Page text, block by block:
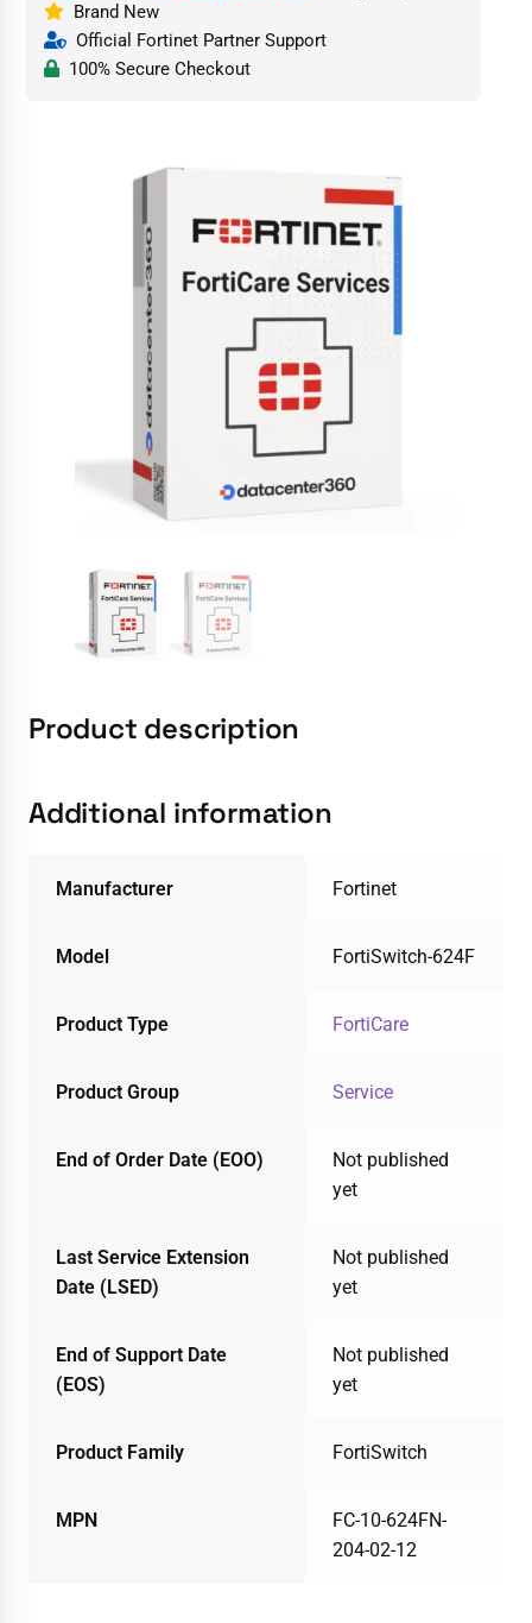
Brand New
Official Fortinet Partner Support
100% Secure Checkout
Product description
Additional information
Manufacturer Fortinet
Model FortiSwitch-624F
Product Type FortiCare
Product Group Service
End of Order Date (EOO)
Not published
yet
Last Service Extension
Date (LSED)
Not published
yet
End of Support Date
(EOS)
Not published
yet
Product Family FortiSwitch
MPN
FC-10-624FN-
204-02-12